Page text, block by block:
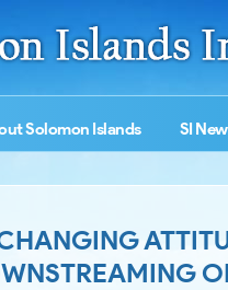
Solomon Islands SI